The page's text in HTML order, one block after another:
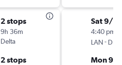
2 stops
9h 36m
Delta
2 stops
Sat 9/12
4:40 pm
LAN- DEN
Mon 9/